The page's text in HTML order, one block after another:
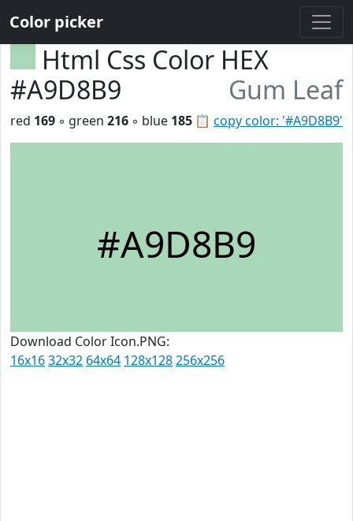
Color picker
Html Css Color HEX
#A9D8B9
Gum Leaf
📋 copy color: '#A9D8B9'
red 169 ◦ green 216 ◦ blue 185
#A9D8B9
Download Color Icon.PNG:
16x1632x32 64x64 128x128256x256